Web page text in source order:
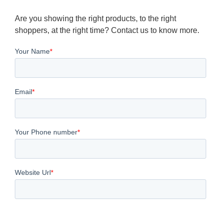
Are you showing the right products, to the right
shoppers, at the right time? Contact us to know more.